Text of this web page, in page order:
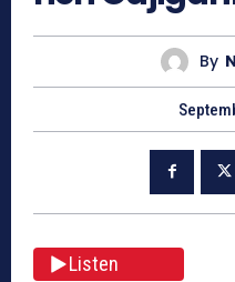
By
Listen